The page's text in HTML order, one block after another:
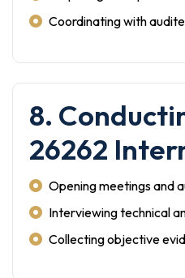
Coordinating with
8.
26262
Opening meetings and
Interviewing technical
Collecting objective